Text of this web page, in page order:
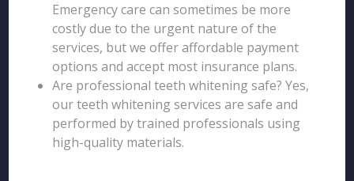
Emergency care can sometimes be more
costly due to the urgent nature of the
services, but we offer affordable payment
options and accept most insurance plans.
Are professional teeth whitening safe? Yes,
our teeth whitening services are safe and
performed by trained professionals using
high-quality materials.